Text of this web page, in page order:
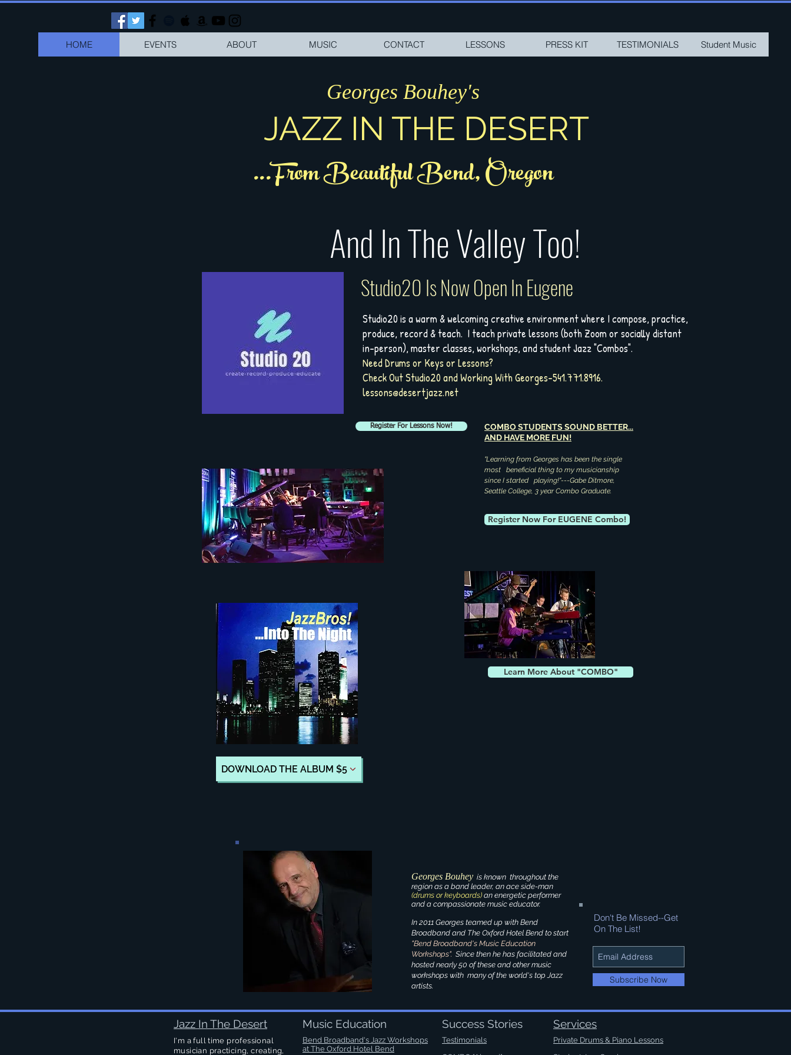
HOME EVENTS ABOUT MUSIC CONTACT LESSONS PRESS KIT TESTIMONIALS Student Music
Georges Bouhey's
JAZZ IN THE DESERT
...From Beautiful Bend, Oregon
And In The Valley Too!
Studio20 is a warm & welcoming creative environment where I compose, practice,
produce, record & teach. I teach private lessons (both Zoom or socially distant
in-person), master classes, workshops, and student Jazz "Combos".
Need Drums or Keys or Lessons?
Check Out Studio20 and Working With Georges-541.771.8916.
lessons@desertjazz.net
Studio20 Is Now Open In Eugene
Register For Lessons Now!
Register Now For EUGENE Combo!
COMBO STUDENTS SOUND BETTER...
AND HAVE MORE FUN!
"Learning from Georges has been the single
most beneficial thing to my musicianship
since I started playing!"---Gabe Ditmore,
Seattle College, 3 year Combo Graduate.
DOWNLOAD THE ALBUM $5
Learn More About "COMBO"
Georges Bouhey is known throughout the
region as a band leader, an ace side-man
(drums or keyboards) an energetic performer
and a compassionate music educator.
In 2011 Georges teamed up with Bend
Broadband and The Oxford Hotel Bend to start
"Bend Broadband's Music Education
Workshops". Since then he has facilitated and
hosted nearly 50 of these and other music
workshops with many of the world's top Jazz
artists.
Don't Be Missed--Get
On The List!
Subscribe Now
Jazz In The Desert
I'm a full time professional
musician practicing, creating,
Music Education Success Stories
Testimonials
Bend Broadband's Jazz Workshops
at The Oxford Hotel Bend
Services
Private Drums & Piano Lessons